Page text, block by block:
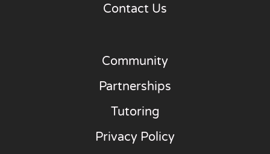
Contact Us
Community
Partnerships
Tutoring
Privacy Policy